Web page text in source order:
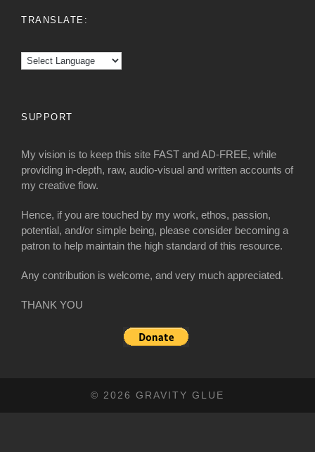
TRANSLATE:
SUPPORT
My vision is to keep this site FAST and AD-FREE, while
providing in-depth, raw, audio-visual and written accounts of
my creative flow.
Hence, if you are touched by my work, ethos, passion,
potential, and/or simple being, please consider becoming a
patron to help maintain the high standard of this resource.
Any contribution is welcome, and very much appreciated.
THANK YOU
© 2026 GRAVITY GLUE